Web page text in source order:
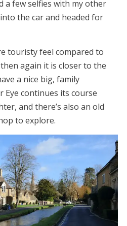
a few selfies with my other
the car and headed for
touristy feel compared to
again it is closer to the
a nice big, family
Eye continues its course
and there’s also an old
to explore.